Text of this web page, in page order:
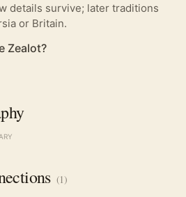
details survive; later traditions
or Britain.
Zealot?
(1)